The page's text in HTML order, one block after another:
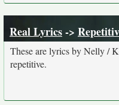
Real Lyrics->
These are lyrics by Nelly /
repetitive.